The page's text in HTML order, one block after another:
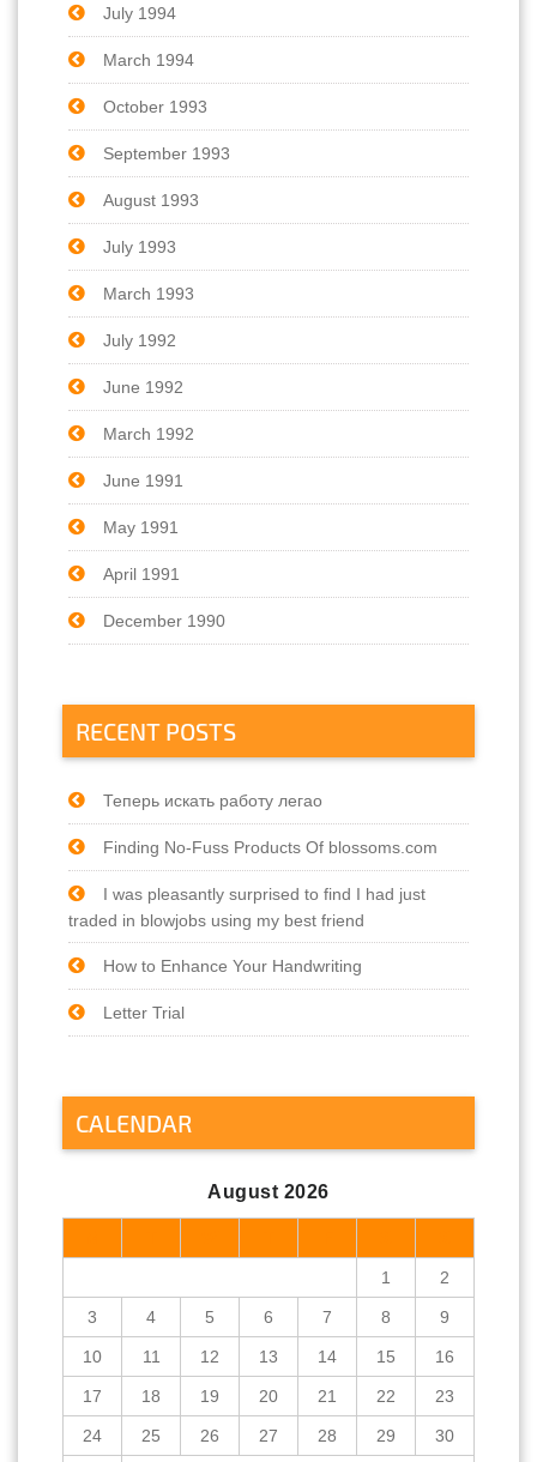
July 1994
March 1994
October 1993
September 1993
August 1993
July 1993
March 1993
July 1992
June 1992
March 1992
June 1991
May 1991
April 1991
December 1990
RECENT POSTS
Теперь искать работу легао
Finding No-Fuss Products Of blossoms.com
I was pleasantly surprised to find I had just
traded in blowjobs using my best friend
How to Enhance Your Handwriting
Letter Trial
CALENDAR
August 2026
1 2
3 4 5 6 7 8 9
10 11 12 13 14 15 16
17 18 19 20 21 22 23
24 25 26 27 28 29 30